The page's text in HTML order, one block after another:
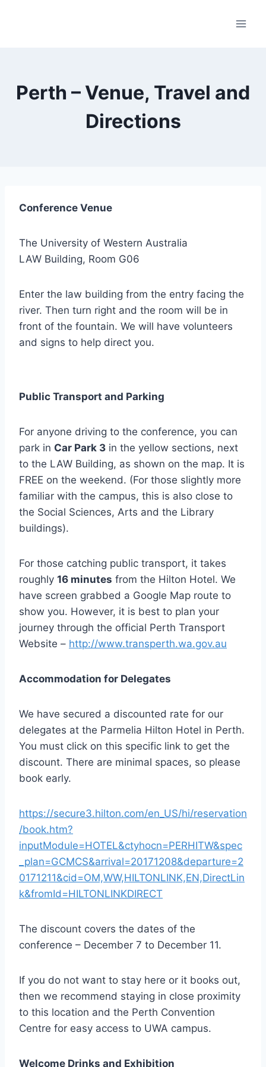
Perth – Venue, Travel and
Directions
Conference Venue
The University of Western Australia
LAW Building, Room G06
Enter the law building from the entry facing the
river. Then turn right and the room will be in
front of the fountain. We will have volunteers
and signs to help direct you.
Public Transport and Parking
For anyone driving to the conference, you can
park in Car Park 3 in the yellow sections, next
to the LAW Building, as shown on the map. It is
FREE on the weekend. (For those slightly more
familiar with the campus, this is also close to
the Social Sciences, Arts and the Library
buildings).
For those catching public transport, it takes
roughly 16 minutes from the Hilton Hotel. We
have screen grabbed a Google Map route to
show you. However, it is best to plan your
journey through the official Perth Transport
Website – http://www.transperth.wa.gov.au
Accommodation for Delegates
We have secured a discounted rate for our
delegates at the Parmelia Hilton Hotel in Perth.
You must click on this specific link to get the
discount. There are minimal spaces, so please
book early.
https://secure3.hilton.com/en_US/hi/reservation
/book.htm?
inputModule=HOTEL&ctyhocn=PERHITW&spec
_plan=GCMCS&arrival=20171208&departure=2
0171211&cid=OM,WW,HILTONLINK,EN,DirectLin
k&fromId=HILTONLINKDIRECT
The discount covers the dates of the
conference – December 7 to December 11.
If you do not want to stay here or it books out,
then we recommend staying in close proximity
to this location and the Perth Convention
Centre for easy access to UWA campus.
Welcome Drinks and Exhibition